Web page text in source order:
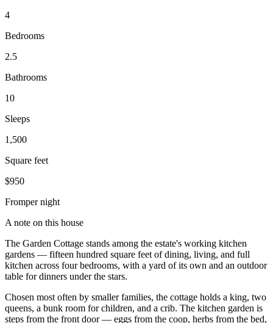
4
Bedrooms
2.5
Bathrooms
10
Sleeps
1,500
Square feet
$950
Fromper night
A note on this house
The Garden Cottage stands among the estate's working kitchen
gardens — fifteen hundred square feet of dining, living, and full
kitchen across four bedrooms, with a yard of its own and an outdoor
table for dinners under the stars.
Chosen most often by smaller families, the cottage holds a king, two
queens, a bunk room for children, and a crib. The kitchen garden is
steps from the front door — eggs from the coop, herbs from the bed,